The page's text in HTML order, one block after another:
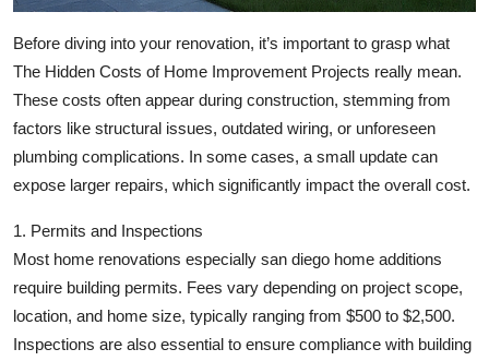
Before diving into your renovation, it’s important to grasp what
The Hidden Costs of Home Improvement Projects really mean.
These costs often appear during construction, stemming from
factors like structural issues, outdated wiring, or unforeseen
plumbing complications. In some cases, a small update can
expose larger repairs, which significantly impact the overall cost.
1. Permits and Inspections
Most home renovations especially san diego home additions
require building permits. Fees vary depending on project scope,
location, and home size, typically ranging from $500 to $2,500.
Inspections are also essential to ensure compliance with building